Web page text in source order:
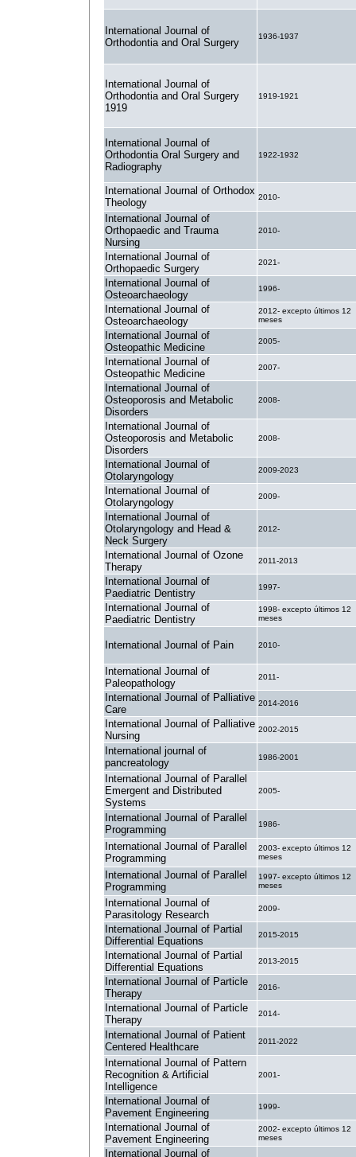
International Journal of
Orthodontia and Oral Surgery
1936-1937
International Journal of
Orthodontia and Oral Surgery
1919
1919-1921
International Journal of
Orthodontia Oral Surgery and
Radiography
1922-1932
International Journal of Orthodox
Theology
2010-
International Journal of
Orthopaedic and Trauma
Nursing
2010-
International Journal of
Orthopaedic Surgery
2021-
International Journal of
Osteoarchaeology
1996-
International Journal of
Osteoarchaeology
2012- excepto últimos 12
meses
International Journal of
Osteopathic Medicine
2005-
International Journal of
Osteopathic Medicine
2007-
International Journal of
Osteoporosis and Metabolic
Disorders
2008-
International Journal of
Osteoporosis and Metabolic
Disorders
2008-
International Journal of
Otolaryngology
2009-2023
International Journal of
Otolaryngology
2009-
International Journal of
Otolaryngology and Head &
Neck Surgery
2012-
International Journal of Ozone
Therapy
2011-2013
International Journal of
Paediatric Dentistry
1997-
International Journal of
Paediatric Dentistry
1998- excepto últimos 12
meses
International Journal of Pain 2010-
International Journal of
Paleopathology
2011-
International Journal of Palliative
Care
2014-2016
International Journal of Palliative
Nursing
2002-2015
International journal of
pancreatology
1986-2001
International Journal of Parallel
Emergent and Distributed
Systems
2005-
International Journal of Parallel
Programming
1986-
International Journal of Parallel
Programming
2003- excepto últimos 12
meses
International Journal of Parallel
Programming
1997- excepto últimos 12
meses
International Journal of
Parasitology Research
2009-
International Journal of Partial
Differential Equations
2015-2015
International Journal of Partial
Differential Equations
2013-2015
International Journal of Particle
Therapy
2016-
International Journal of Particle
Therapy
2014-
International Journal of Patient
Centered Healthcare
2011-2022
International Journal of Pattern
Recognition & Artificial
Intelligence
2001-
International Journal of
Pavement Engineering
1999-
International Journal of
Pavement Engineering
2002- excepto últimos 12
meses
International Journal of